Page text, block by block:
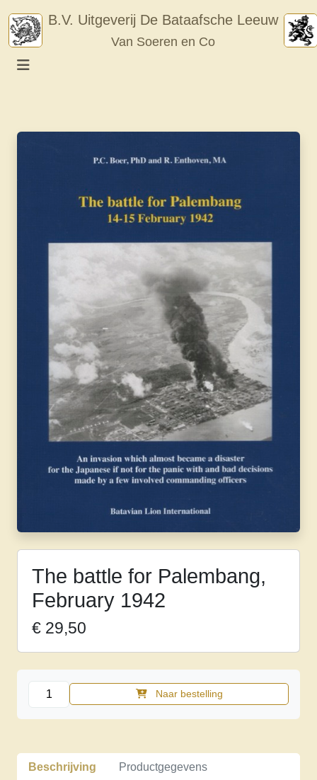
content
B.V. Uitgeverij De Bataafsche Leeuw
Van Soeren en Co
The battle for Palembang,
February 1942
€ 29,50
The
battle
for
February
1942
Naar bestelling
Beschrijving Productgegevens